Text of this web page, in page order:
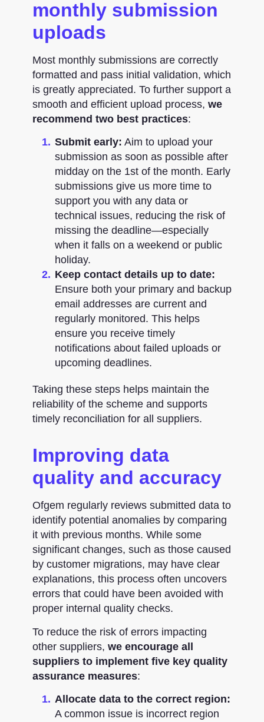
monthly submission
uploads
Most monthly submissions are correctly
formatted and pass initial validation, which
is greatly appreciated. To further support a
smooth and efficient upload process, we
recommend two best practices:
Submit early: Aim to upload your
submission as soon as possible after
midday on the 1st of the month. Early
submissions give us more time to
support you with any data or
technical issues, reducing the risk of
missing the deadline—especially
when it falls on a weekend or public
holiday.
Keep contact details up to date:
Ensure both your primary and backup
email addresses are current and
regularly monitored. This helps
ensure you receive timely
notifications about failed uploads or
upcoming deadlines.
Taking these steps helps maintain the
reliability of the scheme and supports
timely reconciliation for all suppliers.
Improving data
quality and accuracy
Ofgem regularly reviews submitted data to
identify potential anomalies by comparing
it with previous months. While some
significant changes, such as those caused
by customer migrations, may have clear
explanations, this process often uncovers
errors that could have been avoided with
proper internal quality checks.
To reduce the risk of errors impacting
other suppliers, we encourage all
suppliers to implement five key quality
assurance measures:
Allocate data to the correct region:
A common issue is incorrect region